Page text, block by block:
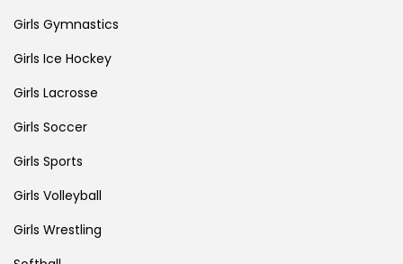
Girls Gymnastics
Girls Ice Hockey
Girls Lacrosse
Girls Soccer
Girls Sports
Girls Volleyball
Girls Wrestling